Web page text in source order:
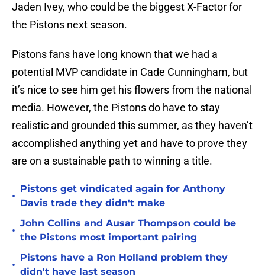
Jaden Ivey, who could be the biggest X-Factor for
the Pistons next season.
Pistons fans have long known that we had a
potential MVP candidate in Cade Cunningham, but
it’s nice to see him get his flowers from the national
media. However, the Pistons do have to stay
realistic and grounded this summer, as they haven’t
accomplished anything yet and have to prove they
are on a sustainable path to winning a title.
•
Pistons get vindicated again for Anthony
Davis trade they didn't make
•
John Collins and Ausar Thompson could be
the Pistons most important pairing
•
Pistons have a Ron Holland problem they
didn't have last season